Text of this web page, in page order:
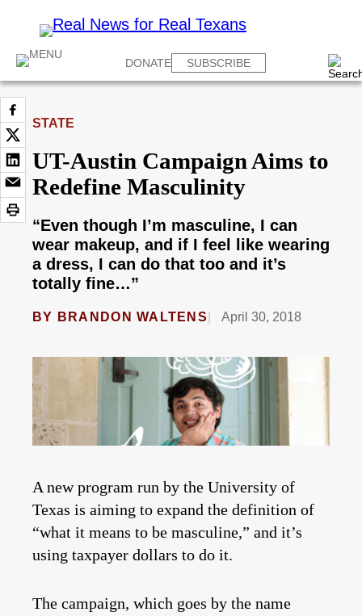
DONATE SUBSCRIBE
STATE
UT-Austin Campaign Aims to
Redefine Masculinity
“Even though I’m masculine, I can
wear makeup, and if I feel like wearing
a dress, I can do that too and it’s
totally fine…”
BY BRANDON WALTENS April 30, 2018
A new program run by the University of
Texas is aiming to expand the definition of
“what it means to be masculine,” and it’s
using taxpayer dollars to do it.
The campaign, which goes by the name